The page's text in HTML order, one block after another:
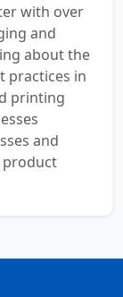
with over
and
about the
practices in
printing
and
product